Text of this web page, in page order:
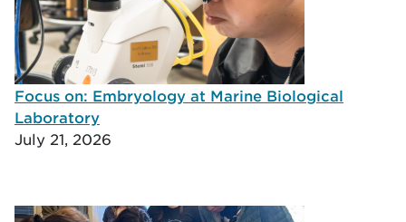
Focus on: Embryology at Marine Biological
Laboratory
July 21, 2026